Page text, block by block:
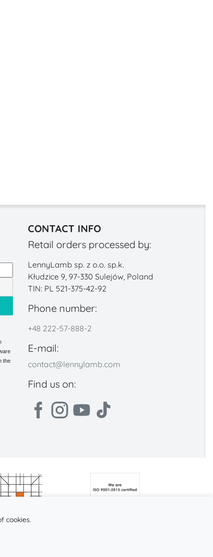
the
CONTACT INFO
Retail orders processed by:
LennyLamb sp. z o.o. sp.k.
Kłudzice 9, 97-330 Sulejów, Poland
TIN: PL 521-375-42-92
Phone number:
+48 222-57-888-2
E-mail:
contact@lennylamb.com
Find us on:
cookies.